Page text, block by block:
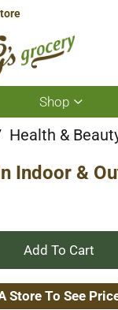
Shop
Show
for
Health &
Indoor &
+
Add
Store To See